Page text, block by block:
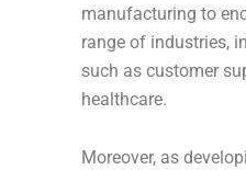
manufacturing to
range of industries,
such as customer
healthcare.
Moreover, as